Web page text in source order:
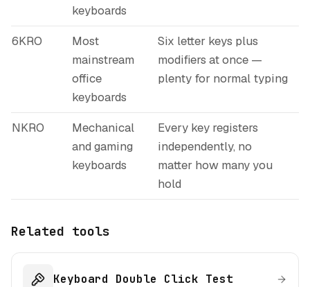
keyboards
6KRO
Most
mainstream
office
keyboards
Six letter keys plus
modifiers at once —
plenty for normal typing
NKRO
Mechanical
and gaming
keyboards
Every key registers
independently, no
matter how many you
hold
Related tools
Keyboard Double Click Test